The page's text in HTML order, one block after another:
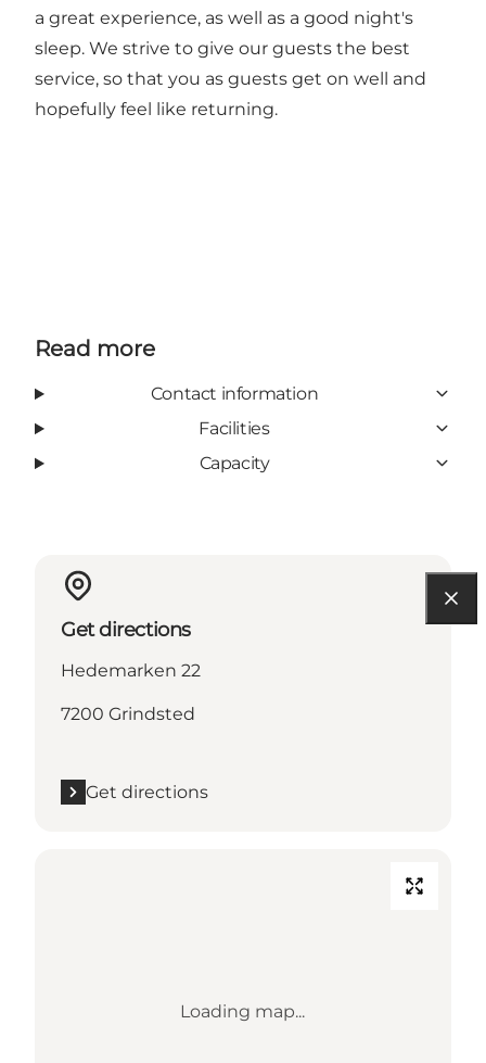
a great experience, as well as a good night's
sleep. We strive to give our guests the best
service, so that you as guests get on well and
hopefully feel like returning.
Read more
Contact information
Facilities
Capacity
Get directions
Hedemarken 22
7200 Grindsted
Get directions
Loading map...